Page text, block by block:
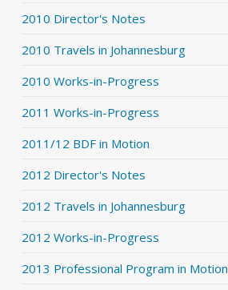
2010 Director's Notes
2010 Travels in Johannesburg
2010 Works-in-Progress
2011 Works-in-Progress
2011/12 BDF in Motion
2012 Director's Notes
2012 Travels in Johannesburg
2012 Works-in-Progress
2013 Professional Program in Motion